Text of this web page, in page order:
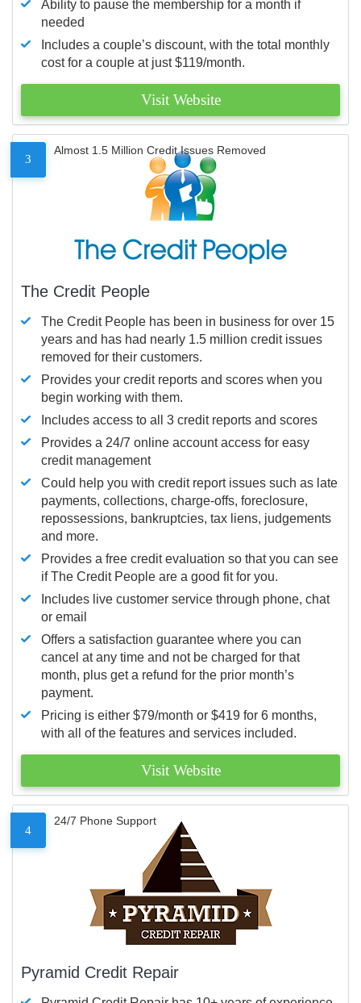
Ability to pause the membership for a month if
needed
Includes a couple’s discount, with the total monthly
cost for a couple at just $119/month.
Visit Website
3
Almost 1.5 Million Credit Issues Removed
The Credit People
The Credit People has been in business for over 15
years and has had nearly 1.5 million credit issues
removed for their customers.
Provides your credit reports and scores when you
begin working with them.
Includes access to all 3 credit reports and scores
Provides a 24/7 online account access for easy
credit management
Could help you with credit report issues such as late
payments, collections, charge-offs, foreclosure,
repossessions, bankruptcies, tax liens, judgements
and more.
Provides a free credit evaluation so that you can see
if The Credit People are a good fit for you.
Includes live customer service through phone, chat
or email
Offers a satisfaction guarantee where you can
cancel at any time and not be charged for that
month, plus get a refund for the prior month’s
payment.
Pricing is either $79/month or $419 for 6 months,
with all of the features and services included.
Visit Website
4
24/7 Phone Support
Pyramid Credit Repair